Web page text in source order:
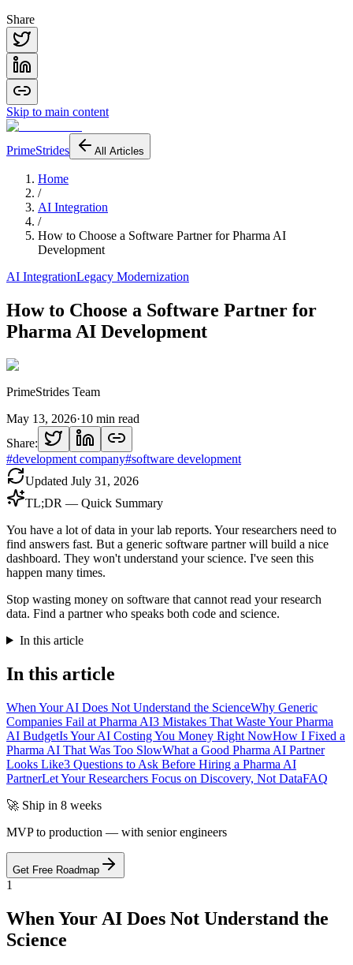
Share
Skip to main content
PrimeStrides All Articles
Home
/
AI Integration
/
How to Choose a Software Partner for Pharma AI
Development
AI IntegrationLegacy Modernization
How to Choose a Software Partner for
Pharma AI Development
PrimeStrides Team
May 13, 2026·10 min read
Share:
#development company#software development
Updated July 31, 2026
TL;DR — Quick Summary
You have a lot of data in your lab reports. Your researchers need to
find answers fast. But a generic software partner will build a nice
dashboard. They won't understand your science. I've seen this
happen many times.
Stop wasting money on software that cannot read your research
data. Find a partner who speaks both code and science.
In this article
In this article
When Your AI Does Not Understand the ScienceWhy Generic
Companies Fail at Pharma AI3 Mistakes That Waste Your Pharma
AI BudgetIs Your AI Costing You Money Right NowHow I Fixed a
Pharma AI That Was Too SlowWhat a Good Pharma AI Partner
Looks Like3 Questions to Ask Before Hiring a Pharma AI
PartnerLet Your Researchers Focus on Discovery, Not DataFAQ
🚀 Ship in 8 weeks
MVP to production — with senior engineers
Get Free Roadmap
1
When Your AI Does Not Understand the
Science